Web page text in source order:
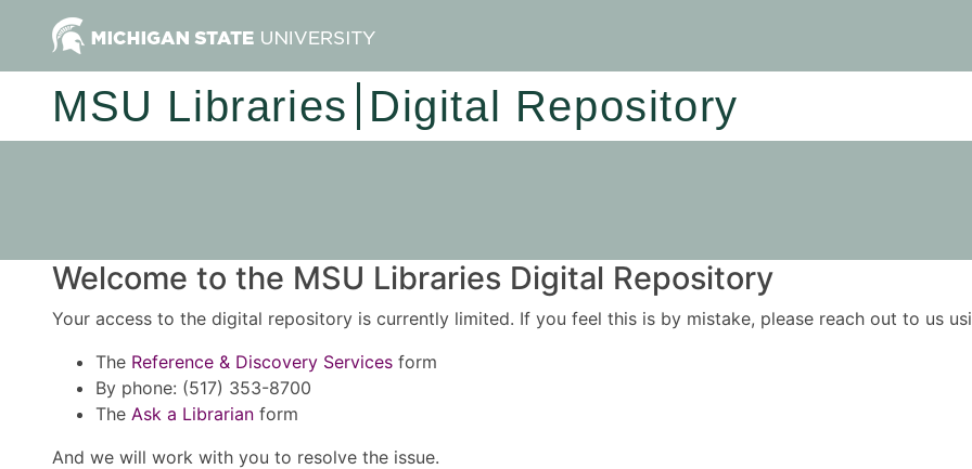
MSU Libraries Digital Repository
Welcome to the MSU Libraries Digital Repository
Your access to the digital repository is currently limited. If you feel this is by mistake, please reach out to us
The Reference & Discovery Services form
By phone: (517) 353-8700
The Ask a Librarian form
And we will work with you to resolve the issue.